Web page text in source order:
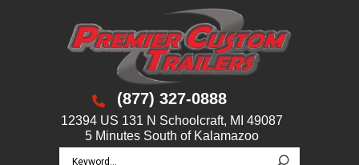
 (877) 327-0888
12394 US 131 N Schoolcraft, MI 49087
5 Minutes South of Kalamazoo